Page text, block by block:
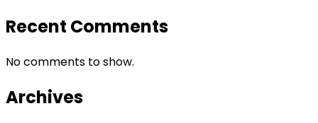
Recent Comments
No comments to show.
Archives